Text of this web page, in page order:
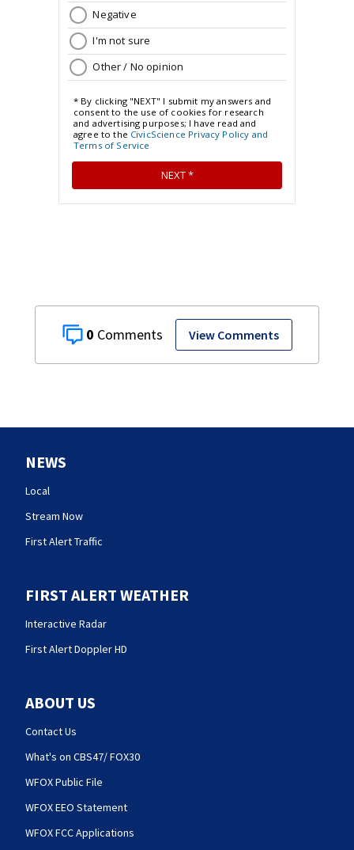
0 View Comments
NEWS
Local
Stream Now
First Alert Traffic
FIRST ALERT WEATHER
Interactive Radar
First Alert Doppler HD
ABOUT US
Contact Us
What's on CBS47/ FOX30
WFOX Public File
WFOX EEO Statement
WFOX FCC Applications